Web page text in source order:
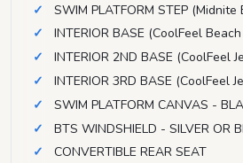
SWIM PLATFORM STEP
INTERIOR BASE (CoolFeel
INTERIOR 2ND BASE (CoolFeel
INTERIOR 3RD BASE (CoolFeel
SWIM PLATFORM CANVAS -
BTS WINDSHIELD - SILVER OR
CONVERTIBLE REAR SEAT